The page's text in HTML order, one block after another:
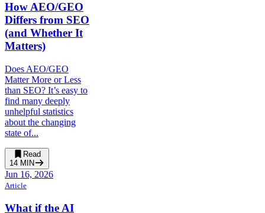
How AEO/GEO
Differs from SEO
(and Whether It
Matters)
Does AEO/GEO
Matter More or Less
than SEO? It’s easy to
find many deeply
unhelpful statistics
about the changing
state of...
Read
14 MIN
Jun 16, 2026
Article
What if the AI